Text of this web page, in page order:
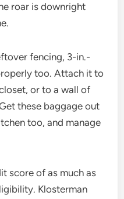
roar is downright
fencing, 3-in.-
too. Attach it to
or to a wall of
these baggage out
too, and manage
score of as much as
Klosterman